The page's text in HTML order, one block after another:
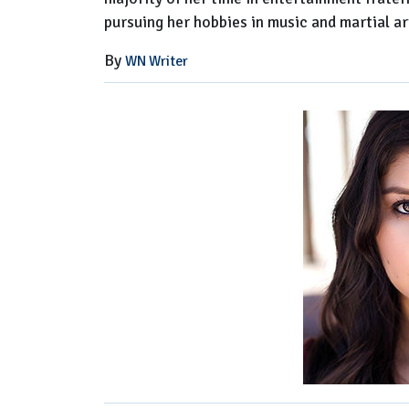
pursuing her hobbies in music and martial
By WN Writer